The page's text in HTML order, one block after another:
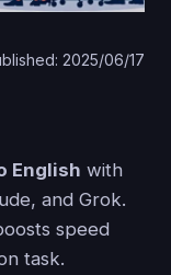
2025/06/17
English with
and Grok.
speed
task.